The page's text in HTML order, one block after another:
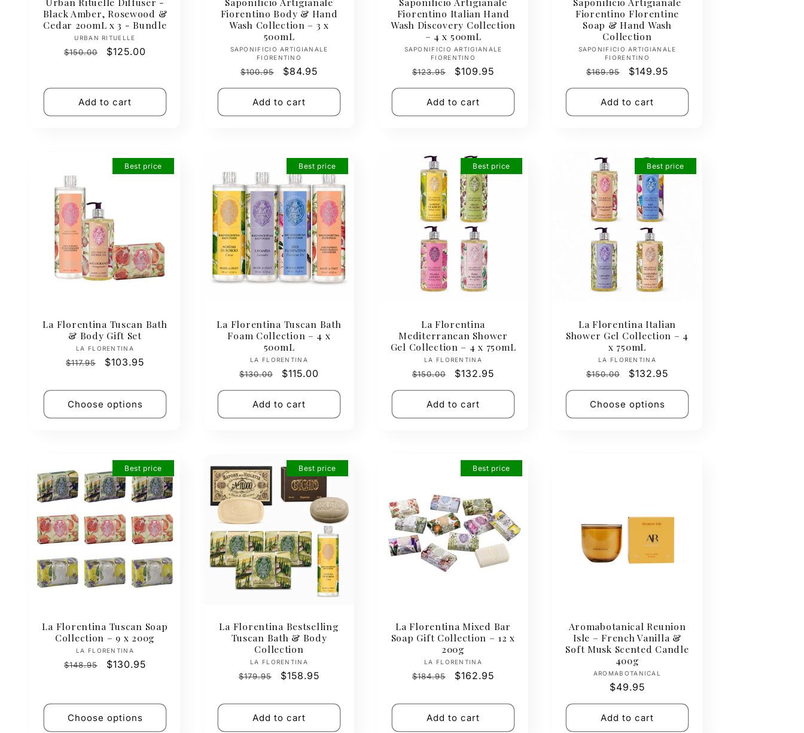
Black Amber, Rosewood &
Cedar 200mL x 3 - Bundle
Vendor:
URBAN RITUELLE
Regular
$150.00
Sale
$125.00
Add to cart
Fiorentino Body & Hand
Wash Collection – 3 x
500mL
Vendor:
SAPONIFICIO ARTIGIANALE
FIORENTINO
Regular
price
$100.95
Sale
price
$84.95
Add to cart
Fiorentino Italian Hand
Wash Discovery Collection
– 4 x 500mL
Vendor:
SAPONIFICIO ARTIGIANALE
FIORENTINO
Regular
price
$123.95
Sale
price
$109.95
Add to cart
Fiorentino Florentine
Soap & Hand Wash
Collection
Vendor:
SAPONIFICIO ARTIGIANALE
FIORENTINO
Regular
price
$169.95
Sale
price
$149.95
Add to cart
Best price
La Florentina Tuscan Bath
& Body Gift Set
Vendor:
LA FLORENTINA
Regular
$117.95
Sale
$103.95
Choose options
Best price
La Florentina Tuscan Bath
Foam Collection – 4 x
500mL
Vendor:
LA FLORENTINA
Regular
price
$130.00
Sale
price
$115.00
Add to cart
Best price
La Florentina
Mediterranean Shower
Gel Collection – 4 x 750mL
Vendor:
LA FLORENTINA
Regular
price
$150.00
Sale
price
$132.95
Add to cart
Best price
La Florentina Italian
Shower Gel Collection – 4
x 750mL
Vendor:
LA FLORENTINA
Regular
price
$150.00
Sale
price
$132.95
Choose options
Best price
La Florentina Tuscan Soap
Collection – 9 x 200g
Vendor:
LA FLORENTINA
Regular
$148.95
Sale
$130.95
Choose options
Best price
La Florentina Bestselling
Tuscan Bath & Body
Collection
Vendor:
LA FLORENTINA
Regular
$179.95
Sale
$158.95
Add to cart
Best price
La Florentina Mixed Bar
Soap Gift Collection – 12 x
200g
Vendor:
LA FLORENTINA
Regular
$184.95
Sale
$162.95
Add to cart
Aromabotanical Reunion
Isle – French Vanilla &
Soft Musk Scented Candle
400g
Vendor:
AROMABOTANICAL
Regular
price
$49.95
Add to cart